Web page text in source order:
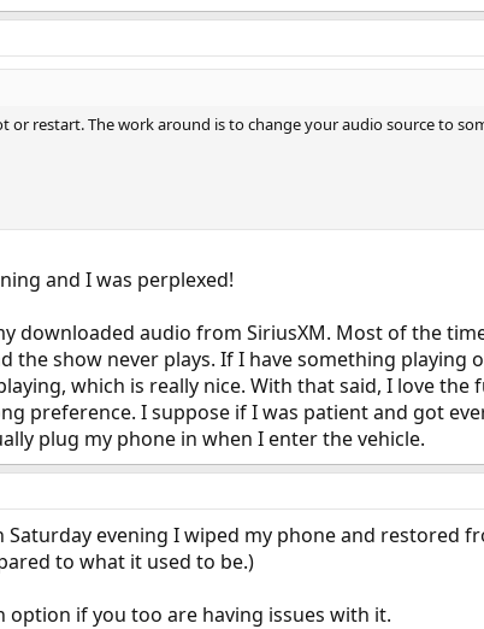
restart. The work around is to change your audio source to
and I was perplexed!
downloaded audio from SiriusXM. Most of the
the show never plays. If I have something playing
which is really nice. With that said, I love the
preference. I suppose if I was patient and got
plug my phone in when I enter the vehicle.
evening I wiped my phone and restored
to what it used to be.)
option if you too are having issues with it.